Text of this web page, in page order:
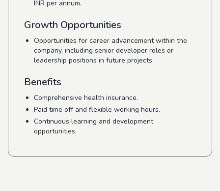
INR per annum.
Growth Opportunities
Opportunities for career advancement within the
company, including senior developer roles or
leadership positions in future projects.
Benefits
Comprehensive health insurance.
Paid time off and flexible working hours.
Continuous learning and development
opportunities.